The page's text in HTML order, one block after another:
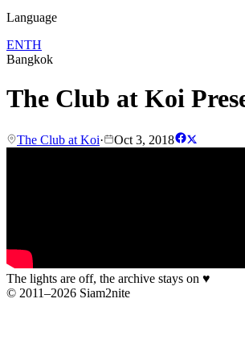
Language
ENTH
Bangkok
The Club at Koi
The Club at Koi· Oct 3, 2018
The lights are off, the archive stays on ♥
© 2011–2026 Siam2nite